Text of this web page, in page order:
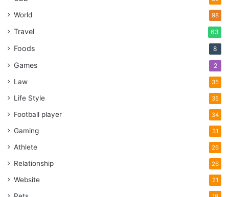
World 98
Travel 63
Foods 8
Games 2
Law 35
Life Style 35
Football player 34
Gaming 31
Athlete 26
Relationship 26
Website 21